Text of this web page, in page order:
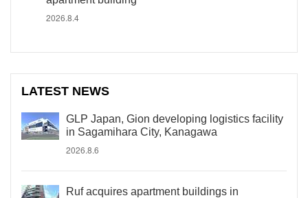
2026.8.4
LATEST NEWS
GLP Japan, Gion developing logistics facility
in Sagamihara City, Kanagawa
2026.8.6
Ruf acquires apartment buildings in